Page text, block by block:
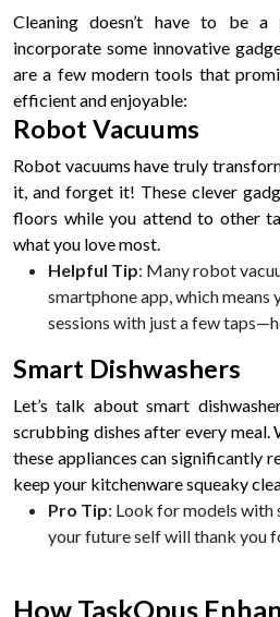
Cleaning doesn’t have to be
incorporate some innovative
are a few modern tools that
efficient and enjoyable:
Robot Vacuums
Robot vacuums have truly
it, and forget it! These clever
floors while you attend to other
what you love most.
Helpful Tip: Many robot
smartphone app, which means
sessions with just a few
Smart Dishwashers
Let’s talk about smart
scrubbing dishes after every meal.
these appliances can significantly
keep your kitchenware squeaky
Pro Tip: Look for models
your future self will thank you
How TaskOpus